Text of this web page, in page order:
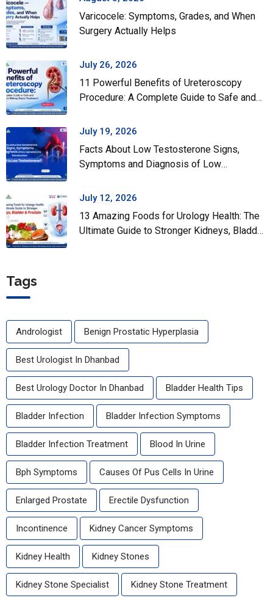
Varicocele: Symptoms, Grades, and When
Surgery Actually Helps
July 26, 2026
11 Powerful Benefits of Ureteroscopy
Procedure: A Complete Guide to Safe and
July 19, 2026
Facts About Low Testosterone Signs,
Symptoms and Diagnosis of Low
July 12, 2026
13 Amazing Foods for Urology Health: The
Ultimate Guide to Stronger Kidneys, Bladder
Tags
Andrologist Benign Prostatic Hyperplasia
Best Urologist In Dhanbad
Best Urology Doctor In Dhanbad Bladder Health Tips
Bladder Infection Bladder Infection Symptoms
Bladder Infection Treatment Blood In Urine
Bph Symptoms Causes Of Pus Cells In Urine
Enlarged Prostate Erectile Dysfunction
Incontinence Kidney Cancer Symptoms
Kidney Health Kidney Stones
Kidney Stone Specialist Kidney Stone Treatment